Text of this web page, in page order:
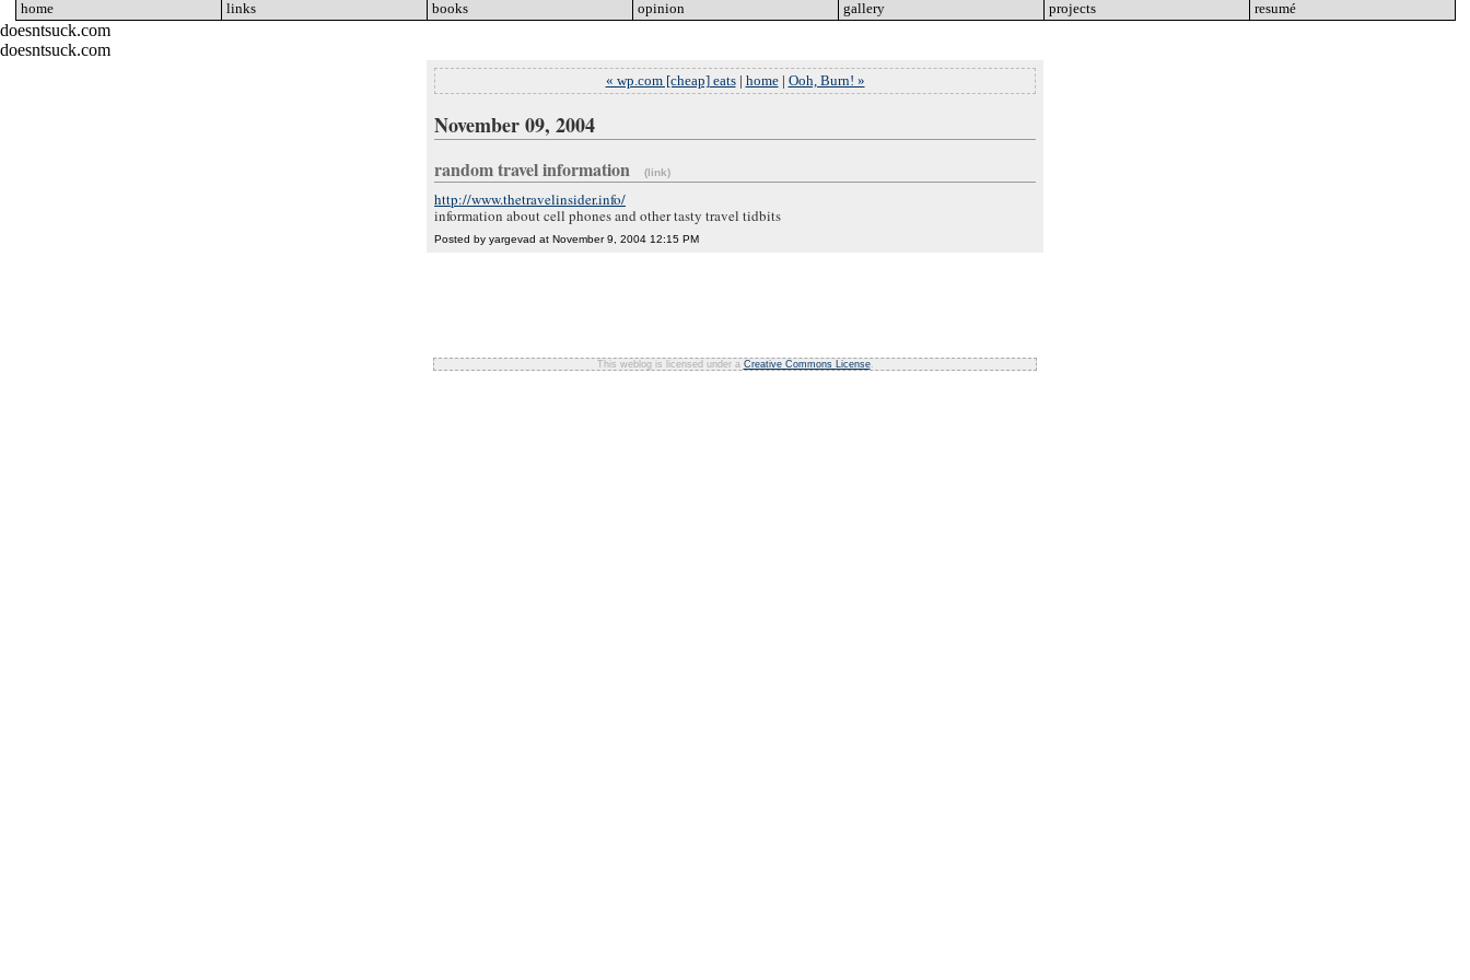
home links books opinion gallery projects resumé
doesntsuck.com
doesntsuck.com
« wp.com [cheap] eats| home| Ooh, Burn! »
November 09, 2004
random travel information (link)
http://www.thetravelinsider.info/
information about cell phones and other tasty travel tidbits
Posted by yargevad at November 9, 2004 12:15 PM
This weblog is licensed under a Creative Commons License.